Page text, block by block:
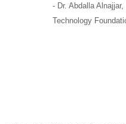
- Dr. Abdalla Alnajjar,
Technology